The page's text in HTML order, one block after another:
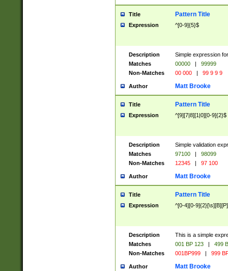
Title Pattern Title
Expression ^[0-9]{5}$
Description
Simple expression
Matches
00000 |
99999
Non-Matches
00 000 | 99 9 9 9
Author Matt Brooke
Title Pattern Title
Expression ^[9][7|8][1|0][0-9]{2}$
Description
Simple validation
Matches
97100 |
98099
Non-Matches
12345 | 97 100
Author Matt Brooke
Title Pattern Title
Expression ^[0-4][0-
Description
This is a simple
Matches
001 BP 123 |
499
Non-Matches
001BP999 | 999
Author Matt Brooke